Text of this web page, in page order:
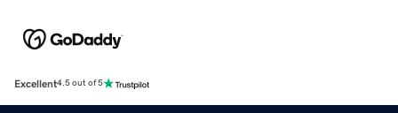
Excellent4.5 out of 5